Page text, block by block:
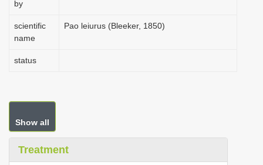
by
scientific
name
Pao leiurus (Bleeker, 1850)
status
Show all
Treatment